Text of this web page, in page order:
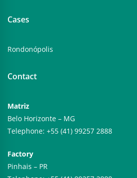
Cases
Rondonópolis
Contact
Matriz
Belo Horizonte – MG
Telephone: +55 (41) 99257 2888
Factory
Pinhais – PR